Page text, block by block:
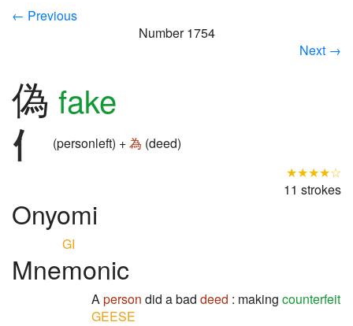
← Previous
Number 1754
Next →
偽 fake
(personleft) +為 (deed)
★★★★☆
11 strokes
Onyomi
GI
Mnemonic
Aperson did a bad deed : making counterfeit
GEESE